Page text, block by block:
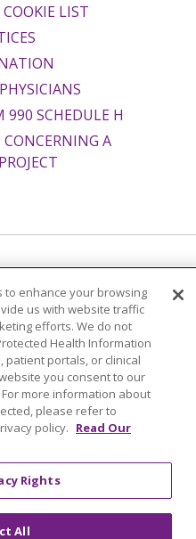
COOKIE LIST
990 SCHEDULE H
A
中文
Tagalog
عربى
РУССКИЙ
ગુજરાતી
ភាសាខ្មែរ
to enhance your browsing
us with website traffic
efforts. We do not
Health Information
patient portals, or clinical
you consent to our
more information about
please refer to
policy. Read Our
Rights
All